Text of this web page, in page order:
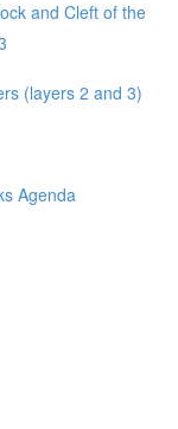
and Cleft of the
(layers 2 and 3)
Agenda